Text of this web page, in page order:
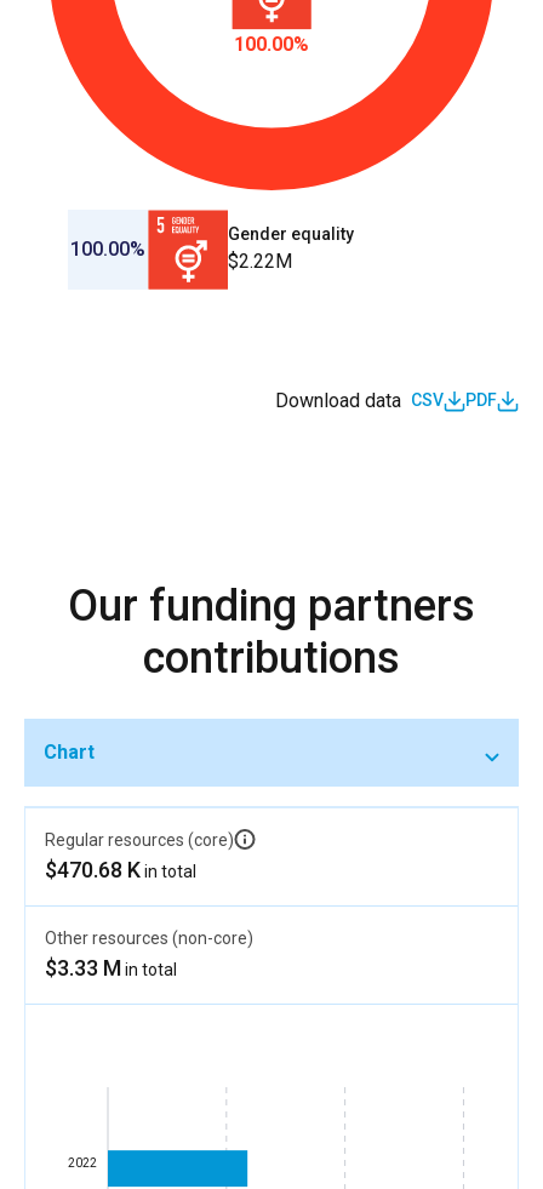
100.00%
100.00%
Gender equality
$2.22M
Download data CSV PDF
Our funding partners
contributions
Chart
Regular resources (core)
$470.68 Kin total
Other resources (non-core)
$3.33 Min total
2022